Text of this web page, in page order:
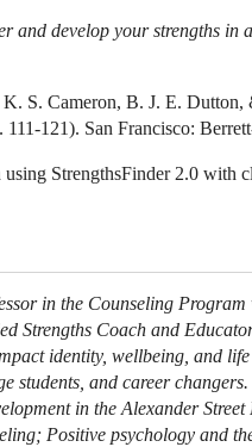
and develop your strengths in
S. Cameron, B. J. E.
111-121). San Francisco:
StrengthsFinder 2.0 with
in the Counseling
Strengths Coach and
identity, wellbeing, and
students, and career
in the Alexander
Positive psychology and